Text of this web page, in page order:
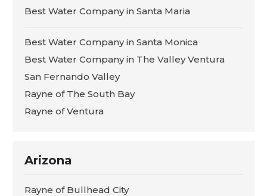
Best Water Company in Santa Maria
Best Water Company in Santa Monica
Best Water Company in The Valley Ventura
San Fernando Valley
Rayne of The South Bay
Rayne of Ventura
Arizona
Rayne of Bullhead City